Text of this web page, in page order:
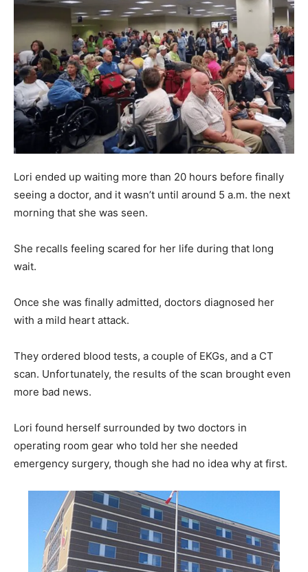
Lori ended up waiting more than 20 hours before finally
seeing a doctor, and it wasn’t until around 5 a.m. the next
morning that she was seen.
She recalls feeling scared for her life during that long
wait.
Once she was finally admitted, doctors diagnosed her
with a mild heart attack.
They ordered blood tests, a couple of EKGs, and a CT
scan. Unfortunately, the results of the scan brought even
more bad news.
Lori found herself surrounded by two doctors in
operating room gear who told her she needed
emergency surgery, though she had no idea why at first.